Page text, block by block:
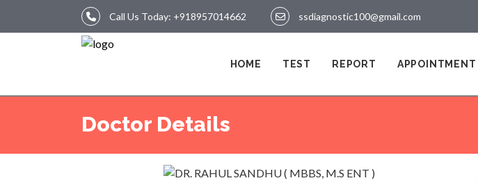
Call Us Today: +918957014662 ssdiagnostic100@gmail.com
HOME TEST REPORT APPOINTMENT
Doctor Details